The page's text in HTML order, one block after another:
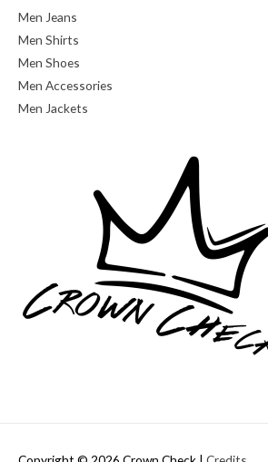
Men Jeans
Men Shirts
Men Shoes
Men Accessories
Men Jackets